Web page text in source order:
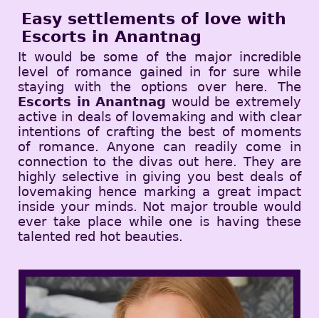
Easy settlements of love with
Escorts in Anantnag
It would be some of the major incredible
level of romance gained in for sure while
staying with the options over here. The
Escorts in Anantnag would be extremely
active in deals of lovemaking and with clear
intentions of crafting the best of moments
of romance. Anyone can readily come in
connection to the divas out here. They are
highly selective in giving you best deals of
lovemaking hence marking a great impact
inside your minds. Not major trouble would
ever take place while one is having these
talented red hot beauties.